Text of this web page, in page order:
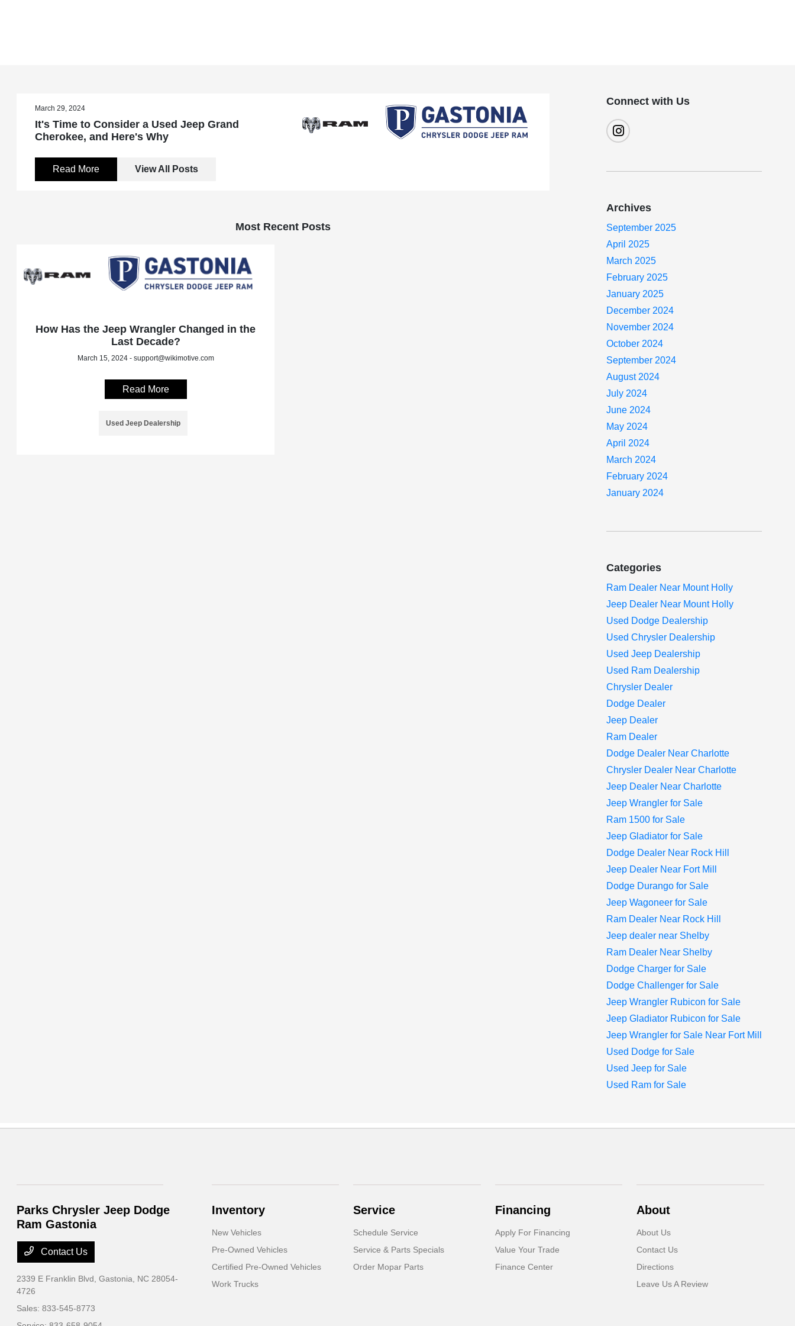
March 29, 2024
It's Time to Consider a Used Jeep Grand
Cherokee, and Here's Why
Read More View All Posts
Most Recent Posts
How Has the Jeep Wrangler Changed in the
Last Decade?
March 15, 2024 - support@wikimotive.com
Read More
Used Jeep Dealership
Connect with Us
Archives
September 2025
April 2025
March 2025
February 2025
January 2025
December 2024
November 2024
October 2024
September 2024
August 2024
July 2024
June 2024
May 2024
April 2024
March 2024
February 2024
January 2024
Categories
Ram Dealer Near Mount Holly
Jeep Dealer Near Mount Holly
Used Dodge Dealership
Used Chrysler Dealership
Used Jeep Dealership
Used Ram Dealership
Chrysler Dealer
Dodge Dealer
Jeep Dealer
Ram Dealer
Dodge Dealer Near Charlotte
Chrysler Dealer Near Charlotte
Jeep Dealer Near Charlotte
Jeep Wrangler for Sale
Ram 1500 for Sale
Jeep Gladiator for Sale
Dodge Dealer Near Rock Hill
Jeep Dealer Near Fort Mill
Dodge Durango for Sale
Jeep Wagoneer for Sale
Ram Dealer Near Rock Hill
Jeep dealer near Shelby
Ram Dealer Near Shelby
Dodge Charger for Sale
Dodge Challenger for Sale
Jeep Wrangler Rubicon for Sale
Jeep Gladiator Rubicon for Sale
Jeep Wrangler for Sale Near Fort Mill
Used Dodge for Sale
Used Jeep for Sale
Used Ram for Sale
Parks Chrysler Jeep Dodge
Ram Gastonia
Contact Us
2339 E Franklin Blvd,Gastonia, NC 28054-
4726
Sales:833-545-8773
Inventory
New Vehicles
Pre-Owned Vehicles
Certified Pre-Owned Vehicles
Work Trucks
Service
Schedule Service
Service & Parts Specials
Order Mopar Parts
Financing
Apply For Financing
Value Your Trade
Finance Center
About
About Us
Contact Us
Directions
Leave Us A Review